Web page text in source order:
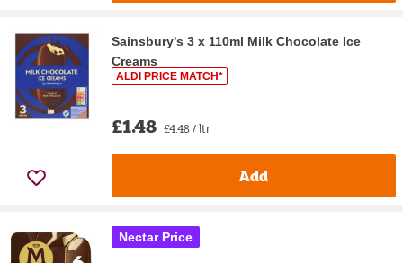
Sainsbury's 3 x 110ml Milk Chocolate Ice
Creams
ALDI PRICE MATCH*
£1.48 £4.48 / ltr
Add
Nectar Price